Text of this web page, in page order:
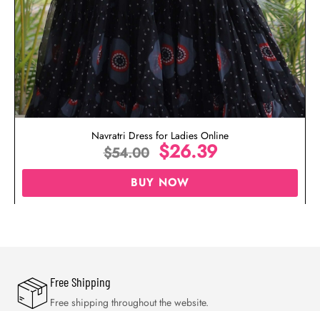
Navratri Dress for Ladies Online
$54.00 $26.39
BUY NOW
Free Shipping
Free shipping throughout the website.